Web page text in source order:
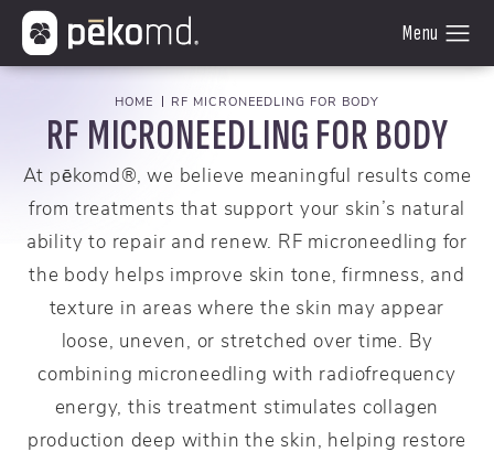
RF MICRONEEDLING FOR BODY
At pēkomd®, we believe meaningful results come
from treatments that support your skin’s natural
ability to repair and renew. RF microneedling for
the body helps improve skin tone, firmness, and
texture in areas where the skin may appear
loose, uneven, or stretched over time. By
combining microneedling with radiofrequency
energy, this treatment stimulates collagen
production deep within the skin, helping restore
HOME RF MICRONEEDLING FOR BODY